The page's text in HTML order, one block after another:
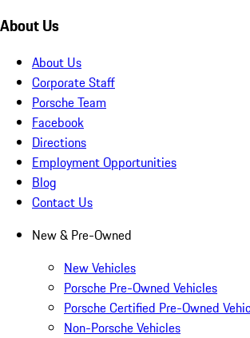
About Us
About Us
Corporate Staff
Porsche Team
Facebook
Directions
Employment Opportunities
Blog
Contact Us
New & Pre-Owned
New Vehicles
Porsche Pre-Owned Vehicles
Porsche Certified Pre-Owned
Non-Porsche Vehicles